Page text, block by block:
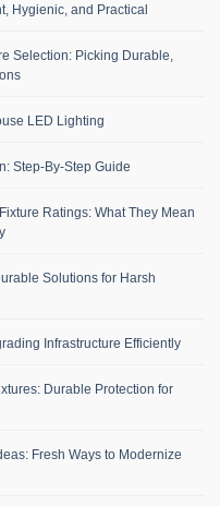
Hygienic, and Practical
Selection: Picking Durable,
LED Lighting
Step-By-Step Guide
Ratings: What They Mean
Solutions for Harsh
Infrastructure Efficiently
Durable Protection for
Fresh Ways to Modernize